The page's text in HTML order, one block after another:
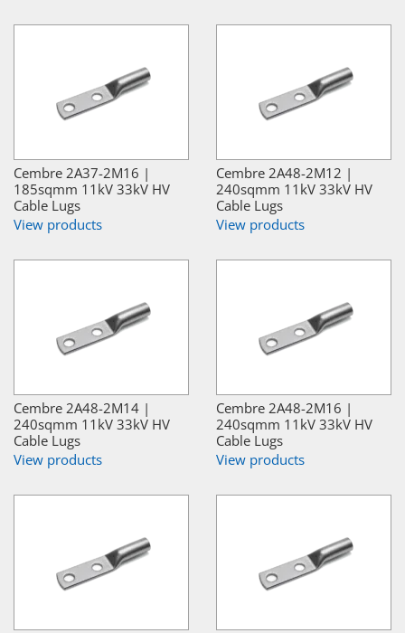
Cembre 2A37-2M16 |
185sqmm 11kV 33kV HV
Cable Lugs
View products
Cembre 2A48-2M12 |
240sqmm 11kV 33kV HV
Cable Lugs
View products
Cembre 2A48-2M14 |
240sqmm 11kV 33kV HV
Cable Lugs
View products
Cembre 2A48-2M16 |
240sqmm 11kV 33kV HV
Cable Lugs
View products